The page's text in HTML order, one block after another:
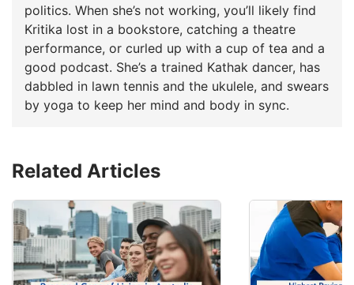
politics. When she’s not working, you’ll likely find
Kritika lost in a bookstore, catching a theatre
performance, or curled up with a cup of tea and a
good podcast. She’s a trained Kathak dancer, has
dabbled in lawn tennis and the ukulele, and swears
by yoga to keep her mind and body in sync.
Related Articles